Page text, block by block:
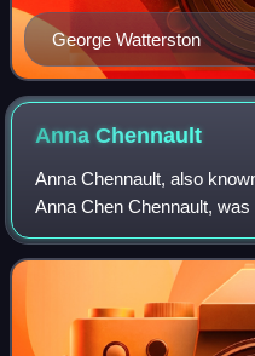
George Watterston
AnnaChennault
Anna Chennault, also
Anna Chen Chennault,
prominent Republican
She was married to